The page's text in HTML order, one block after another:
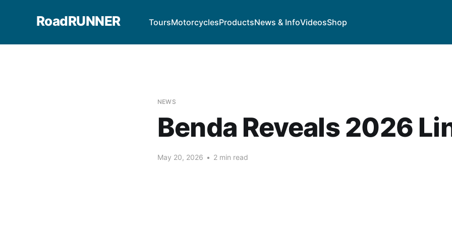
RoadRUNNER ToursMotorcyclesProductsNews & InfoVideosShop
NEWS
Benda Reveals 2026
May 20, 2026 • 2 min read